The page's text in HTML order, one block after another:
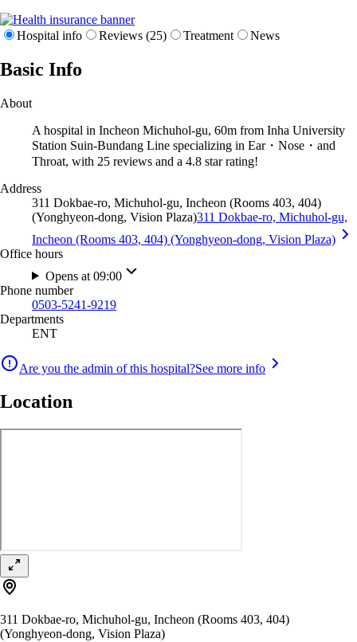
Hospital info Reviews (25) Treatment News
Basic Info
About
A hospital in Incheon Michuhol-gu, 60m from Inha University
Station Suin-Bundang Line specializing in Ear・Nose・and
Throat, with 25 reviews and a 4.8 star rating!
Address
311 Dokbae-ro, Michuhol-gu, Incheon (Rooms 403, 404)
(Yonghyeon-dong, Vision Plaza)311 Dokbae-ro, Michuhol-gu,
Incheon (Rooms 403, 404) (Yonghyeon-dong, Vision Plaza)
Office hours
Opens at 09:00
Phone number
0503-5241-9219
Departments
ENT
Are you the admin of this hospital?See more info
Location
311 Dokbae-ro, Michuhol-gu, Incheon (Rooms 403, 404)
(Yonghyeon-dong, Vision Plaza)